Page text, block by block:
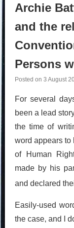
Archie
and the
Persons
Posted on 3 August
For several
been a lead
the time of
word appears to
of Human
made by his
and declared
Easily-used
the case, and I